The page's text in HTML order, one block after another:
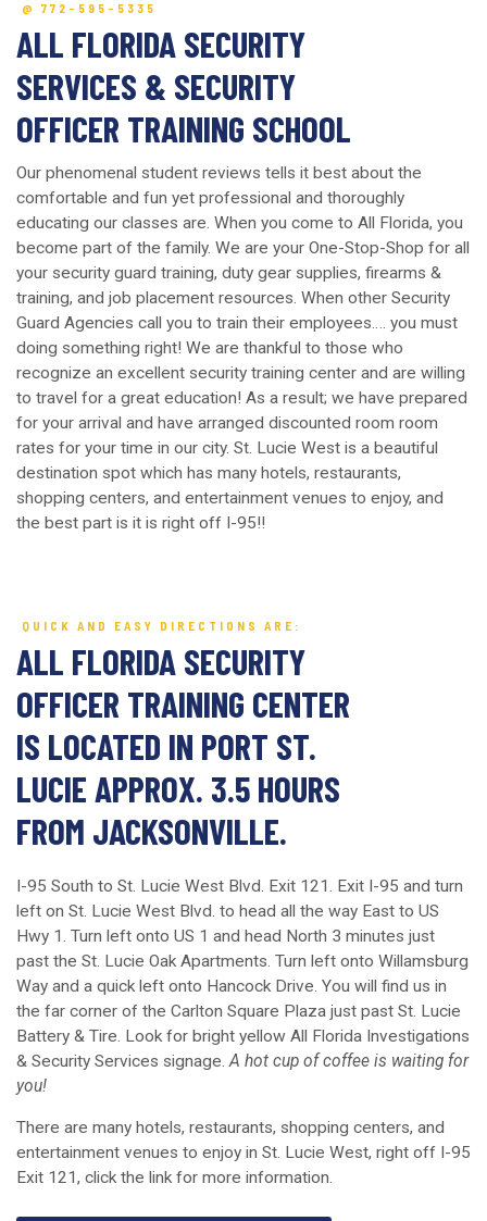
@ 772-595-5335
ALL FLORIDA SECURITY
SERVICES & SECURITY
OFFICER TRAINING SCHOOL
Our phenomenal student reviews tells it best about the
comfortable and fun yet professional and thoroughly
educating our classes are. When you come to All Florida, you
become part of the family. We are your One-Stop-Shop for all
your security guard training, duty gear supplies, firearms &
training, and job placement resources. When other Security
Guard Agencies call you to train their employees…. you must
doing something right! We are thankful to those who
recognize an excellent security training center and are willing
to travel for a great education! As a result; we have prepared
for your arrival and have arranged discounted room room
rates for your time in our city. St. Lucie West is a beautiful
destination spot which has many hotels, restaurants,
shopping centers, and entertainment venues to enjoy, and
the best part is it is right off I-95!!
QUICK AND EASY DIRECTIONS ARE:
ALL FLORIDA SECURITY
OFFICER TRAINING CENTER
IS LOCATED IN PORT ST.
LUCIE APPROX. 3.5 HOURS
FROM JACKSONVILLE.
I-95 South to St. Lucie West Blvd. Exit 121. Exit I-95 and turn
left on St. Lucie West Blvd. to head all the way East to US
Hwy 1. Turn left onto US 1 and head North 3 minutes just
past the St. Lucie Oak Apartments. Turn left onto Willamsburg
Way and a quick left onto Hancock Drive. You will find us in
the far corner of the Carlton Square Plaza just past St. Lucie
Battery & Tire. Look for bright yellow All Florida Investigations
& Security Services signage.A hot cup of coffee is waiting for
you!
There are many hotels, restaurants, shopping centers, and
entertainment venues to enjoy in St. Lucie West, right off I-95
Exit 121, click the link for more information.